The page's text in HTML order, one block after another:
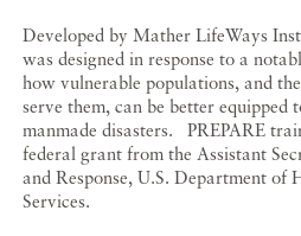
Developed by Mather LifeWays
was designed in response to a
how vulnerable populations, and
serve them, can be better
manmade disasters. PREPARE
federal grant from the Assistant
and Response, U.S. Department of
Services.